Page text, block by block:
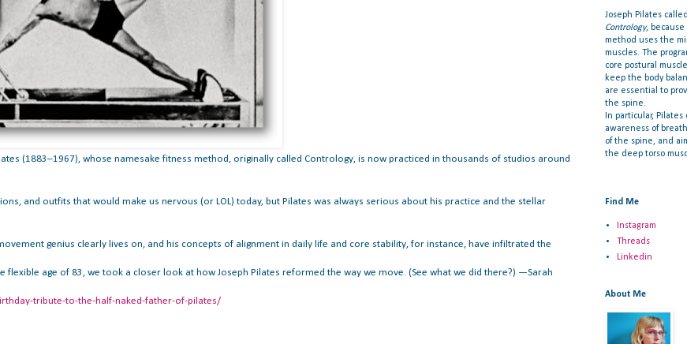
(1883–1967), whose namesake fitness method, originally called Contrology, is now practiced in thousands of studios around
and outfits that would make us nervous (or LOL) today, but Pilates was always serious about his practice and the stellar
genius clearly lives on, and his concepts of alignment in daily life and core stability, for instance, have infiltrated the
age of 83, we took a closer look at how Joseph Pilates reformed the way we move. (See what we did there?) —Sarah
tribute-to-the-half-naked-father-of-pilates/
Joseph Pilates
Contrology,
method uses the
muscles. The
core postural
keep the body
are essential to
the spine.
In particular,
awareness of
of the spine, and
the deep torso
Find Me
Instagram
Threads
Linkedin
About Me